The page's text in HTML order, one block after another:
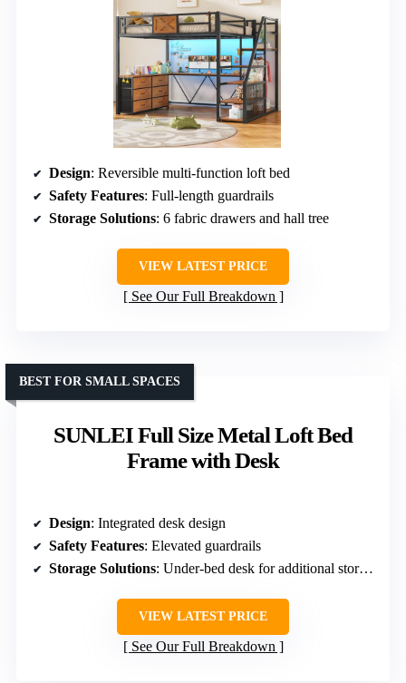
Design: Reversible multi-function loft bed
Safety Features: Full-length guardrails
Storage Solutions: 6 fabric drawers and hall tree
VIEW LATEST PRICE
See Our Full Breakdown
SUNLEI Full Size Metal Loft Bed
Frame with Desk
BEST FOR SMALL SPACES
Design: Integrated desk design
Safety Features: Elevated guardrails
Storage Solutions: Under-bed desk for additional storage
VIEW LATEST PRICE
See Our Full Breakdown